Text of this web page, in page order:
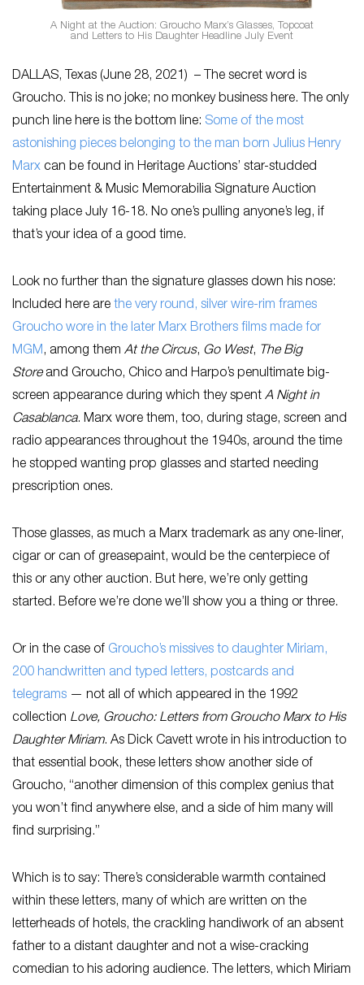
A Night at the Auction: Groucho Marx’s Glasses, Topcoat
and Letters to His Daughter Headline July Event
DALLAS, Texas (June 28, 2021) – The secret word is
Groucho. This is no joke; no monkey business here. The only
punch line here is the bottom line: Some of the most
astonishing pieces belonging to the man born Julius Henry
Marx can be found in Heritage Auctions’ star-studded
Entertainment & Music Memorabilia Signature Auction
taking place July 16-18. No one’s pulling anyone’s leg, if
that’s your idea of a good time.
Look no further than the signature glasses down his nose:
Included here are the very round, silver wire-rim frames
Groucho wore in the later Marx Brothers films made for
MGM, among them At the Circus, Go West, The Big
Storeand Groucho, Chico and Harpo’s penultimate big-
screen appearance during which they spent A Night in
Casablanca. Marx wore them, too, during stage, screen and
radio appearances throughout the 1940s, around the time
he stopped wanting prop glasses and started needing
prescription ones.
Those glasses, as much a Marx trademark as any one-liner,
cigar or can of greasepaint, would be the centerpiece of
this or any other auction. But here, we’re only getting
started. Before we’re done we’ll show you a thing or three.
Or in the case of Groucho’s missives to daughter Miriam,
200 handwritten and typed letters, postcards and
telegrams — not all of which appeared in the 1992
collection Love, Groucho: Letters from Groucho Marx to His
Daughter Miriam. As Dick Cavett wrote in his introduction to
that essential book, these letters show another side of
Groucho, “another dimension of this complex genius that
you won’t find anywhere else, and a side of him many will
find surprising.”
Which is to say: There’s considerable warmth contained
within these letters, many of which are written on the
letterheads of hotels, the crackling handiwork of an absent
father to a distant daughter and not a wise-cracking
comedian to his adoring audience. The letters, which Miriam